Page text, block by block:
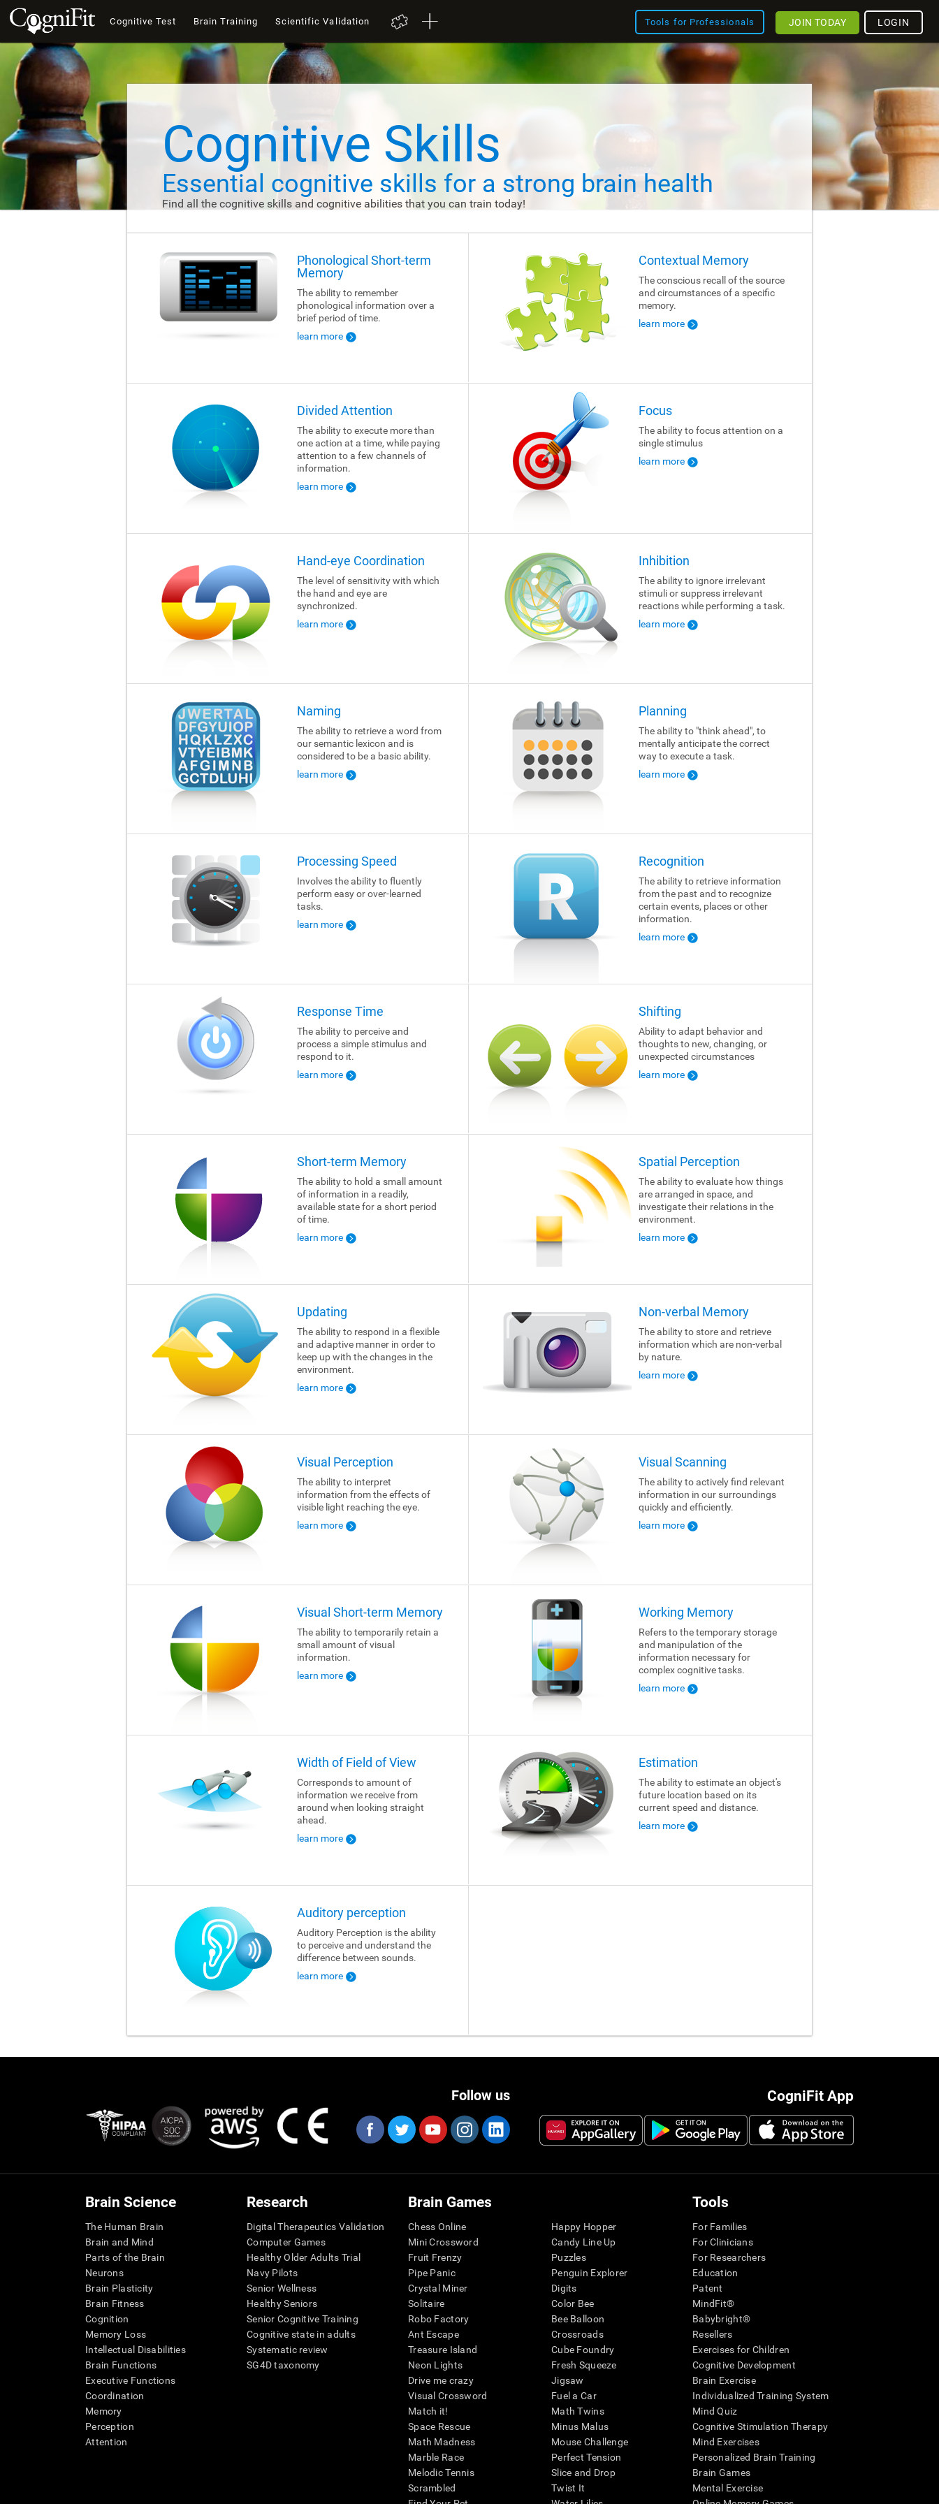
Cognitive Test Brain Training Scientific Validation Tools for Professionals LOGIN
JOIN TODAY
Cognitive Skills
Essential cognitive skills for a strong brain health
Find all the cognitive skills and cognitive abilities that you can train today!
Phonological Short-term
Memory
The ability to remember
phonological information over a
brief period of time.
learn more
Contextual Memory
The conscious recall of the source
and circumstances of a specific
memory.
learn more
Divided Attention
The ability to execute more than
one action at a time, while paying
attention to a few channels of
information.
learn more
Focus
The ability to focus attention on a
single stimulus
learn more
Hand-eye Coordination
The level of sensitivity with which
the hand and eye are
synchronized.
learn more
Inhibition
The ability to ignore irrelevant
stimuli or suppress irrelevant
reactions while performing a task.
learn more
Naming
The ability to retrieve a word from
our semantic lexicon and is
considered to be a basic ability.
learn more
Planning
The ability to "think ahead", to
mentally anticipate the correct
way to execute a task.
learn more
Processing Speed
Involves the ability to fluently
perform easy or over-learned
tasks.
learn more
Recognition
The ability to retrieve information
from the past and to recognize
certain events, places or other
information.
learn more
Response Time
The ability to perceive and
process a simple stimulus and
respond to it.
learn more
Shifting
Ability to adapt behavior and
thoughts to new, changing, or
unexpected circumstances
learn more
Short-term Memory
The ability to hold a small amount
of information in a readily,
available state for a short period
of time.
learn more
Spatial Perception
The ability to evaluate how things
are arranged in space, and
investigate their relations in the
environment.
learn more
Updating
The ability to respond in a flexible
and adaptive manner in order to
keep up with the changes in the
environment.
learn more
Non-verbal Memory
The ability to store and retrieve
information which are non-verbal
by nature.
learn more
Visual Perception
The ability to interpret
information from the effects of
visible light reaching the eye.
learn more
Visual Scanning
The ability to actively find relevant
information in our surroundings
quickly and efficiently.
learn more
Visual Short-term Memory
The ability to temporarily retain a
small amount of visual
information.
learn more
Working Memory
Refers to the temporary storage
and manipulation of the
information necessary for
complex cognitive tasks.
learn more
Width of Field of View
Corresponds to amount of
information we receive from
around when looking straight
ahead.
learn more
Estimation
The ability to estimate an object's
future location based on its
current speed and distance.
learn more
Auditory perception
Auditory Perception is the ability
to perceive and understand the
difference between sounds.
learn more
CogniFit App
Follow us
Brain Science
The Human Brain
Brain and Mind
Parts of the Brain
Neurons
Brain Plasticity
Brain Fitness
Cognition
Memory Loss
Intellectual Disabilities
Brain Functions
Executive Functions
Coordination
Memory
Perception
Attention
Research
Digital Therapeutics Validation
Computer Games
Healthy Older Adults Trial
Navy Pilots
Senior Wellness
Healthy Seniors
Senior Cognitive Training
Cognitive state in adults
Systematic review
SG4D taxonomy
Brain Games
Chess Online
Mini Crossword
Fruit Frenzy
Pipe Panic
Crystal Miner
Solitaire
Robo Factory
Ant Escape
Treasure Island
Neon Lights
Drive me crazy
Visual Crossword
Match it!
Space Rescue
Math Madness
Marble Race
Melodic Tennis
Scrambled
Happy Hopper
Candy Line Up
Puzzles
Penguin Explorer
Digits
Color Bee
Bee Balloon
Crossroads
Cube Foundry
Fresh Squeeze
Jigsaw
Fuel a Car
Math Twins
Minus Malus
Mouse Challenge
Perfect Tension
Slice and Drop
Twist It
Tools
For Families
For Clinicians
For Researchers
Education
Patent
MindFit®
Babybright®
Resellers
Exercises for Children
Cognitive Development
Brain Exercise
Individualized Training System
Mind Quiz
Cognitive Stimulation Therapy
Mind Exercises
Personalized Brain Training
Brain Games
Mental Exercise